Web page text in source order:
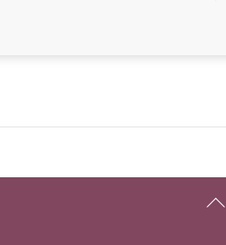
To